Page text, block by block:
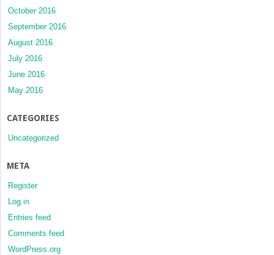
October 2016
September 2016
August 2016
July 2016
June 2016
May 2016
CATEGORIES
Uncategorized
META
Register
Log in
Entries feed
Comments feed
WordPress.org